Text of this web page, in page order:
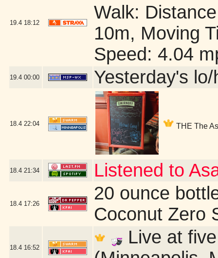
19.4 18:12
Walk:
10m, Moving
Speed: 4.04
19.4 00:00 Yesterday's lo/
18.4 22:04 THE The
18.4 21:34 Listened to
18.4 17:26
20 ounce
Coconut Zero
18.4 16:52
Live at